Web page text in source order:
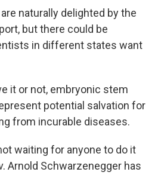
naturally delighted by the
but there could be
in different states want
it or not, embryonic stem
potential salvation for
from incurable diseases.
waiting for anyone to do it
Arnold Schwarzenegger has